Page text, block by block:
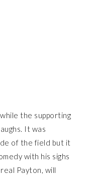
the supporting
It was
of the field but it
with his sighs
Payton, will